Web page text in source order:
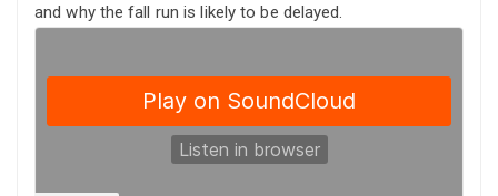
and why the fall run is likely to be delayed.